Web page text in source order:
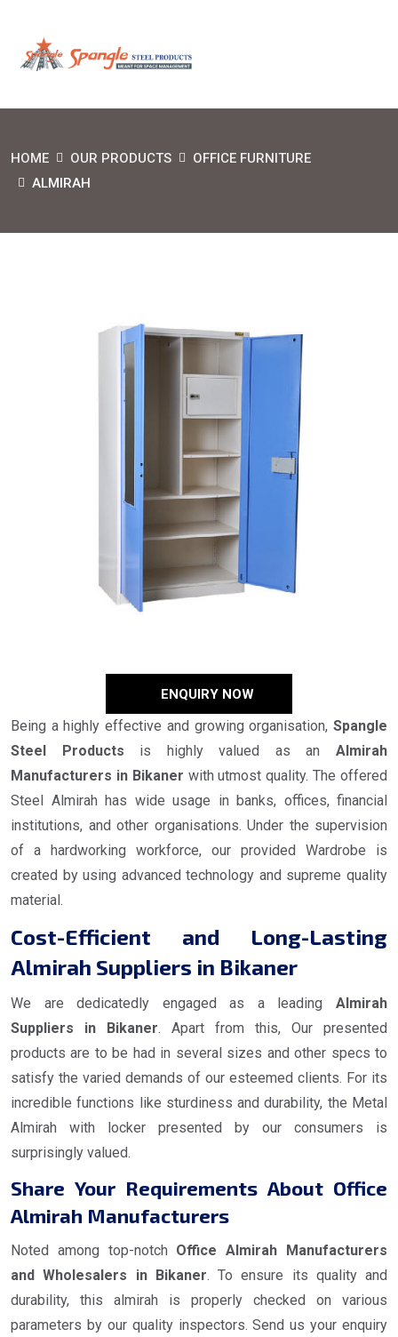
HOME OUR PRODUCTS
OFFICE FURNITURE
ALMIRAH
ENQUIRY NOW
Being a highly effective and growing organisation, Spangle
Steel Products is highly valued as anAlmirah
Manufacturers in Bikaner with utmost quality. The offered
Steel Almirah has wide usage in banks, offices, financial
institutions, and other organisations. Under the supervision
of a hardworking workforce, our provided Wardrobe is
created by using advanced technology and supreme quality
material.
Cost-Efficient and Long-Lasting
Almirah Suppliers in Bikaner
We are dedicatedly engaged as a leading Almirah
Suppliers in Bikaner. Apart from this, Our presented
products are to be had in several sizes and other specs to
satisfy the varied demands of our esteemed clients. For its
incredible functions like sturdiness and durability, the Metal
Almirah with locker presented by our consumers is
surprisingly valued.
Share Your Requirements About Office
Almirah Manufacturers
Noted among top-notch Office Almirah Manufacturers
and Wholesalers in Bikaner. To ensure its quality and
durability, this almirah is properly checked on various
parameters by our quality inspectors. Send us your enquiry